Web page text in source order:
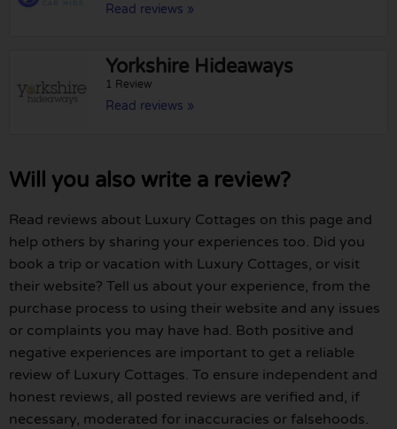
Read reviews »
Yorkshire Hideaways
1 Review
Read reviews »
Will you also write a review?
Read reviews about Luxury Cottages on this page and
help others by sharing your experiences too. Did you
book a trip or vacation with Luxury Cottages, or visit
their website? Tell us about your experience, from the
purchase process to using their website and any issues
or complaints you may have had. Both positive and
negative experiences are important to get a reliable
review of Luxury Cottages. To ensure independent and
honest reviews, all posted reviews are verified and, if
necessary, moderated for inaccuracies or falsehoods.